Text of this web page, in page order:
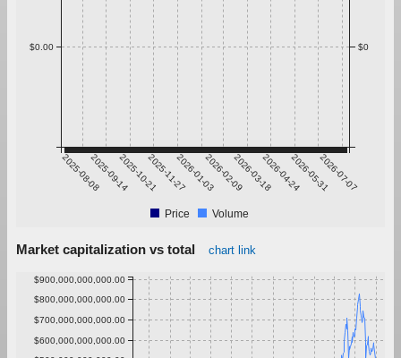
2025-08-082025-09-142025-10-212025-11-272026-01-032026-02-092026-03-182026-04-242026-05-312026-07-07
$0.00 $0
Price Volume
Market capitalization vs total chart link
$600,000,000,000.00
$700,000,000,000.00
$800,000,000,000.00
$900,000,000,000.00